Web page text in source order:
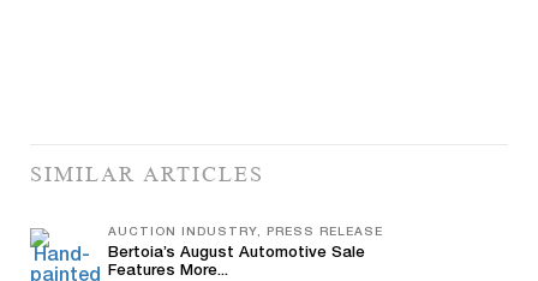
SIMILAR ARTICLES
AUCTION INDUSTRY, PRESS RELEASE
Bertoia’s August Automotive Sale
Features More...